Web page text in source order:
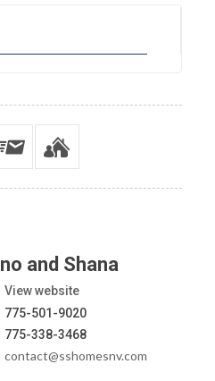
and Shana
View website
775-501-9020
775-338-3468
contact@sshomesnv.com